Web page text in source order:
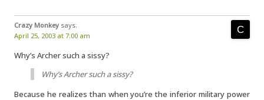
Crazy Monkey says:
April 25, 2003 at 7:00 am
Why’s Archer such a sissy?
Why’s Archer such a sissy?
Because he realizes than when you’re the inferior military power